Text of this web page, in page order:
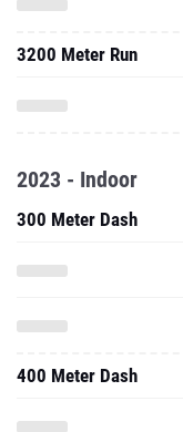
3200 Meter Run
2023 - Indoor
300 Meter Dash
400 Meter Dash